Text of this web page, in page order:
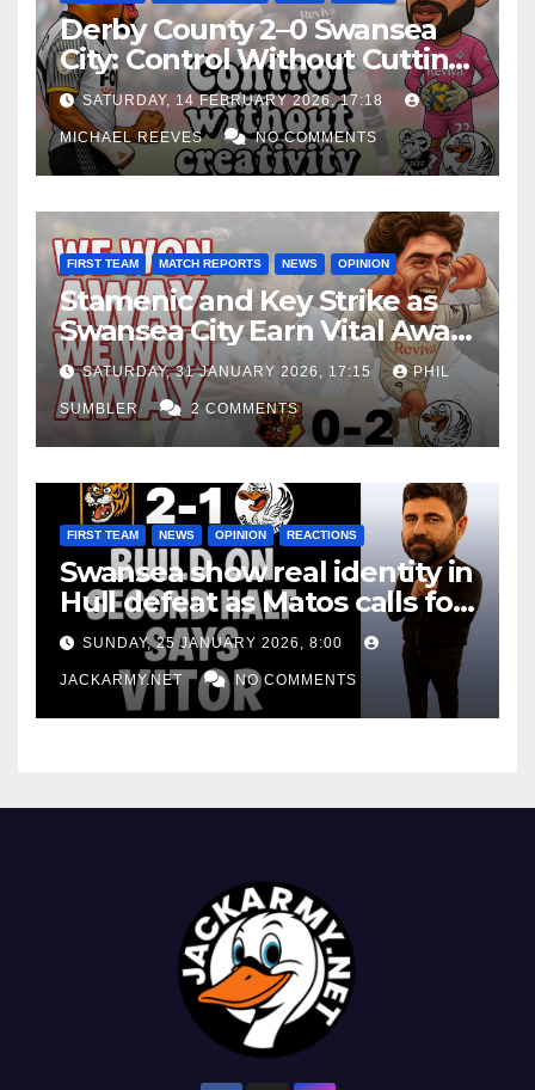
Derby County 2–0 Swansea
City: Control Without Cutting
Edge Costs Swans Again
SATURDAY, 14 FEBRUARY 2026, 17:18
MICHAEL REEVES NO COMMENTS
FIRST TEAM MATCH REPORTS NEWS OPINION
Stamenic and Key Strike as
Swansea City Earn Vital Away
Win at Watford
SATURDAY, 31 JANUARY 2026, 17:15 PHIL
SUMBLER 2 COMMENTS
FIRST TEAM NEWS OPINION REACTIONS
Swansea show real identity in
Hull defeat as Matos calls for
consistency
SUNDAY, 25 JANUARY 2026, 8:00
JACKARMY.NET NO COMMENTS